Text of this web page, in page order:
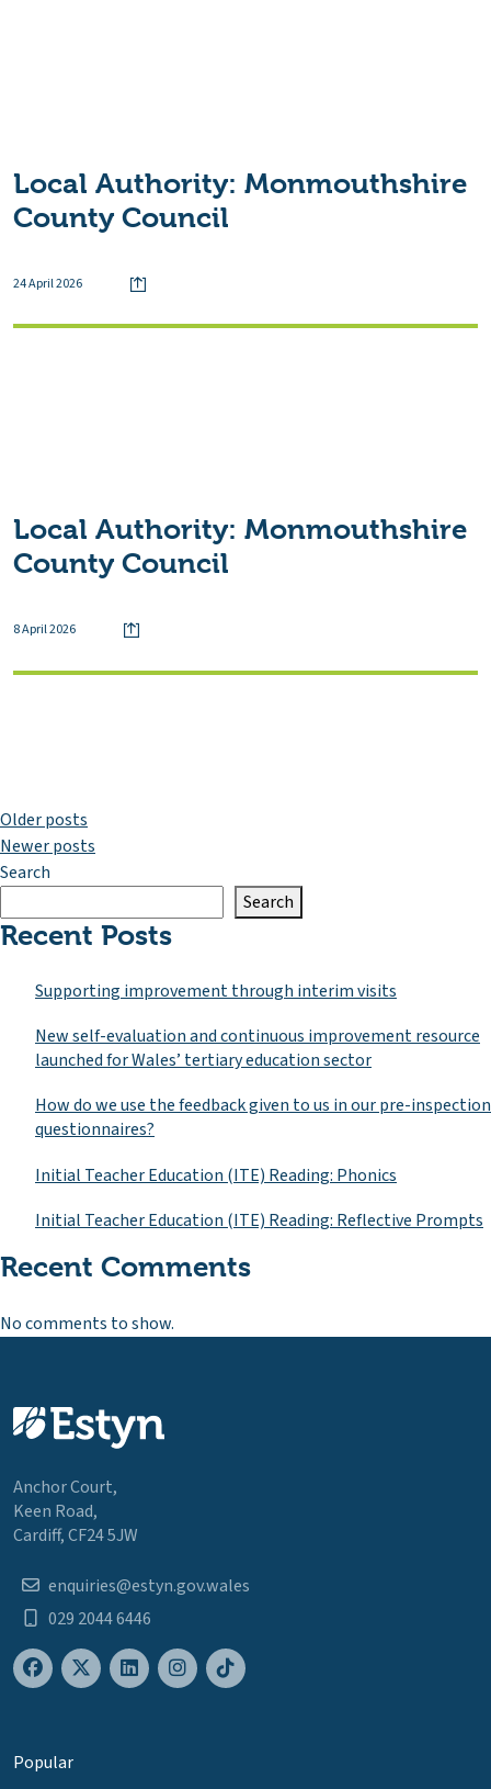
Local Authority: Monmouthshire
County Council
24 April 2026
Local Authority: Monmouthshire
County Council
8 April 2026
Posts
navigation
Older posts
Newer posts
Search
Search
Recent Posts
Supporting improvement through interim visits
New self-evaluation and continuous improvement resource
launched for Wales’ tertiary education sector
How do we use the feedback given to us in our pre-inspection
questionnaires?
Initial Teacher Education (ITE) Reading: Phonics
Initial Teacher Education (ITE) Reading: Reflective Prompts
Recent Comments
No comments to show.
Anchor Court,
Keen Road,
Cardiff, CF24 5JW
enquiries@estyn.gov.wales
029 2044 6446
Popular